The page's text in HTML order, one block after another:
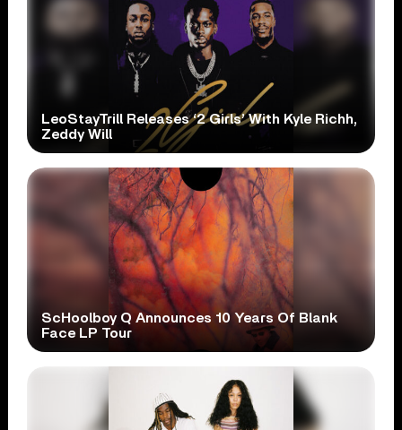
LeoStayTrill Releases ‘2 Girls’ With Kyle Richh,
Zeddy Will
ScHoolboy Q Announces 10 Years Of Blank
Face LP Tour